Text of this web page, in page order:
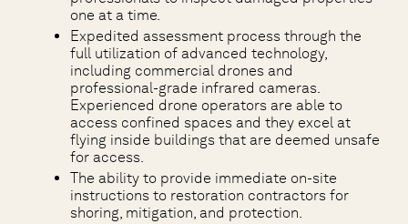
one at a time.
Expedited assessment process through the
full utilization of advanced technology,
including commercial drones and
professional-grade infrared cameras.
Experienced drone operators are able to
access confined spaces and they excel at
flying inside buildings that are deemed unsafe
for access.
The ability to provide immediate on-site
instructions to restoration contractors for
shoring, mitigation, and protection.